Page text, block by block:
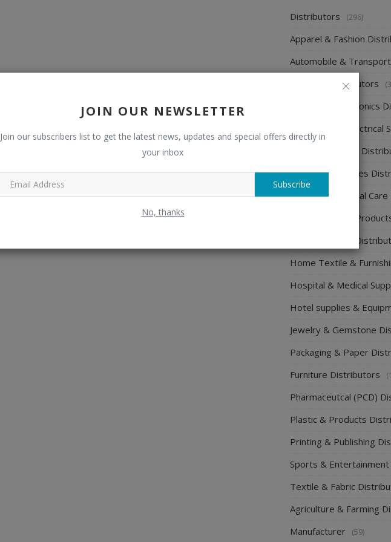
JOIN OUR NEWSLETTER
Join our subscribers list to get the latest news, updates and special offers directly in
your inbox
Subscribe
No, thanks
Distributors (296)
Apparel & Fashion
Automobile &
Chemical Distributors
Consumer Electronics
Electronics &
Energy & Power
Food & Beverages
Health & Personal
Home Cleaning
Home Supplies
Home Textile &
Hospital & Medical
Hotel supplies &
Jewelry & Gemstone
Packaging & Paper
Furniture Distributors
Pharmaceutcal (PCD)
Plastic & Products
Printing & Publishing
Sports &
Textile & Fabric
Agriculture & Farming
Manufacturer (59)